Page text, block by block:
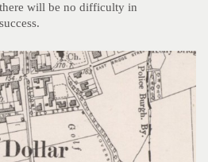
will be no difficulty in